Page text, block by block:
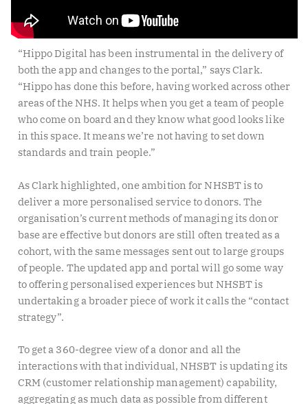
“Hippo Digital has been instrumental in the delivery of
both the app and changes to the portal,” says Clark.
“Hippo has done this before, having worked across other
areas of the NHS. It helps when you get a team of people
who come on board and they know what good looks like
in this space. It means we’re not having to set down
standards and train people.”
As Clark highlighted, one ambition for NHSBT is to
deliver a more personalised service to donors. The
organisation’s current methods of managing its donor
base are effective but donors are still often treated as a
cohort, with the same messages sent out to large groups
of people. The updated app and portal will go some way
to offering personalised experiences but NHSBT is
undertaking a broader piece of work it calls the “contact
strategy”.
To get a 360-degree view of a donor and all the
interactions with that individual, NHSBT is updating its
CRM (customer relationship management) capability,
aggregating as much data as possible from different